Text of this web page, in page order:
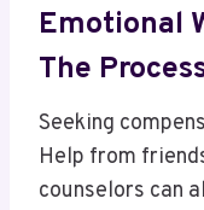
Emotional
The
Seeking
Help from
counselors can